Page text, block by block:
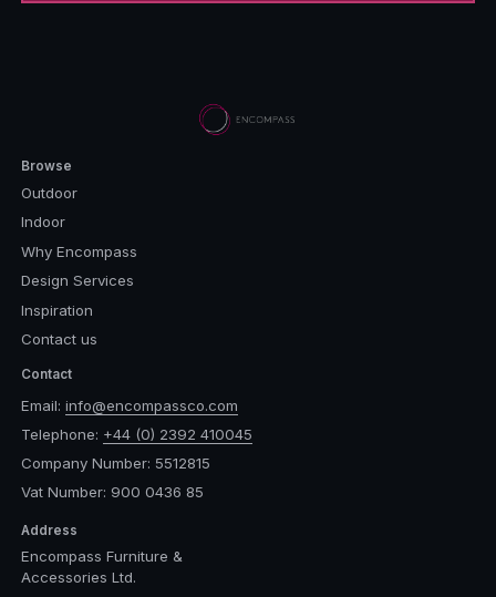
Browse
Outdoor
Indoor
Why Encompass
Design Services
Inspiration
Contact us
Contact
Email: info@encompassco.com
Telephone: +44 (0) 2392 410045
Company Number: 5512815
Vat Number: 900 0436 85
Address
Encompass Furniture &
Accessories Ltd.